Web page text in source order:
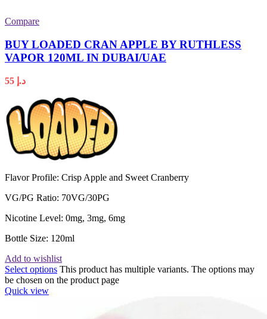
Compare
BUY LOADED CRAN APPLE BY RUTHLESS
VAPOR 120ML IN DUBAI/UAE
د.إ
Flavor Profile: Crisp Apple and Sweet Cranberry
VG/PG Ratio: 70VG/30PG
Nicotine Level: 0mg, 3mg, 6mg
Bottle Size: 120ml
Add to wishlist
Select options This product has multiple variants. The options may
be chosen on the product page
Quick view